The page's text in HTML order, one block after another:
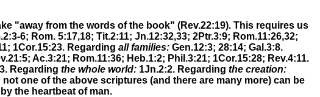
"away from the words of the book" (Rev.22:19). This requires us
6; Rom. 5:17,18; Tit.2:11; Jn.12:32,33; 2Ptr.3:9; Rom.11:26,32;
1Cor.15:23. Regarding all families: Gen.12:3; 28:14; Gal.3:8.
Ac.3:21; Rom.11:36; Heb.1:2; Phil.3:21; 1Cor.15:28; Rev.4:11.
Regarding the whole world: 1Jn.2:2. Regarding the creation:
one of the above scriptures (and there are many more) can be
the heartbeat of man.